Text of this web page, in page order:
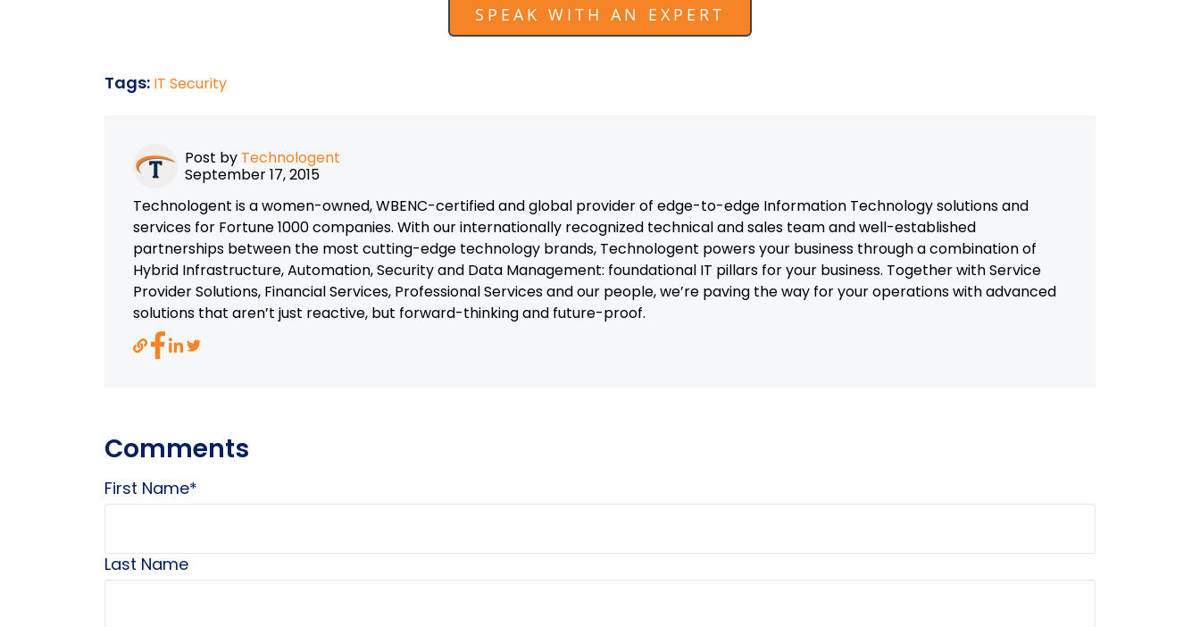
SPEAK WITH AN EXPERT
Tags: IT Security
Post by Technologent
September 17, 2015
Technologent is a women-owned, WBENC-certified and global provider of edge-to-edge Information Technology solutions and
services for Fortune 1000 companies. With our internationally recognized technical and sales team and well-established
partnerships between the most cutting-edge technology brands, Technologent powers your business through a combination of
Hybrid Infrastructure, Automation, Security and Data Management: foundational IT pillars for your business. Together with Service
Provider Solutions, Financial Services, Professional Services and our people, we’re paving the way for your operations with advanced
solutions that aren’t just reactive, but forward-thinking and future-proof.
Comments
First Name*
Last Name